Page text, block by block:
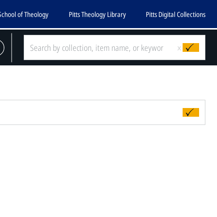
of Theology Pitts Theology Library Pitts Digital Collections
x